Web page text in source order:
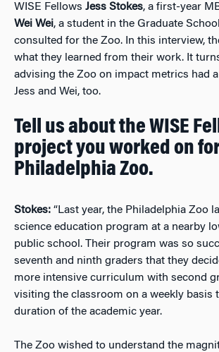
WISE Fellows Jess Stokes, a first-year
Wei Wei, a student in the Graduate
consulted for the Zoo. In this interview,
what they learned from their work. It
advising the Zoo on impact metrics had
Jess and Wei, too.
Tell us about the WISE
project you worked on
Philadelphia Zoo.
Stokes: “Last year, the Philadelphia Zoo
science education program at a nearby
public school. Their program was so
seventh and ninth graders that they
more intensive curriculum with second
visiting the classroom on a weekly basis
duration of the academic year.
The Zoo wished to understand the